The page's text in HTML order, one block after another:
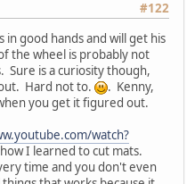
#122
good hands and will get his
the wheel is probably not
is a curiosity though,
Hard not to.
. Kenny,
you get it figured out.
watch?
I learned to cut mats.
time and you don't even